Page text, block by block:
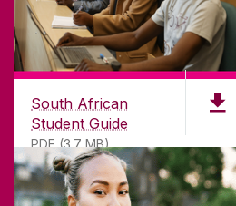
South African
Student Guide
PDF (3.7 MB)